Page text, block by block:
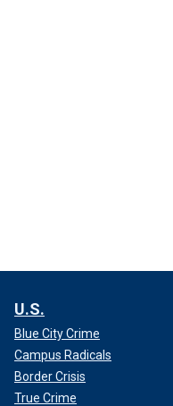
U.S.
Blue City Crime
Campus Radicals
Border Crisis
True Crime